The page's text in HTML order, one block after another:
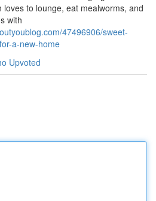
to lounge, eat mealworms, and
with
47496906/sweet-
a-new-home
Upvoted